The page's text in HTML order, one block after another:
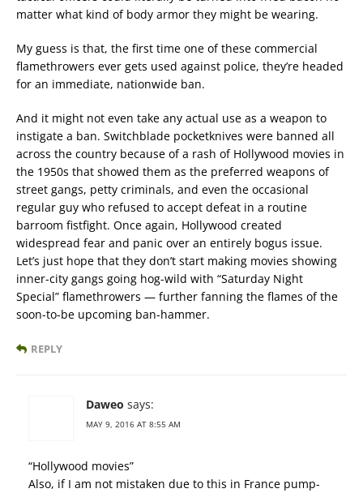
matter what kind of body armor they might be wearing.
My guess is that, the first time one of these commercial
flamethrowers ever gets used against police, they’re headed
for an immediate, nationwide ban.
And it might not even take any actual use as a weapon to
instigate a ban. Switchblade pocketknives were banned all
across the country because of a rash of Hollywood movies in
the 1950s that showed them as the preferred weapons of
street gangs, petty criminals, and even the occasional
regular guy who refused to accept defeat in a routine
barroom fistfight. Once again, Hollywood created
widespread fear and panic over an entirely bogus issue.
Let’s just hope that they don’t start making movies showing
inner-city gangs going hog-wild with “Saturday Night
Special” flamethrowers — further fanning the flames of the
soon-to-be upcoming ban-hammer.
REPLY
Daweo says:
MAY 9, 2016 AT 8:55 AM
“Hollywood movies”
Also, if I am not mistaken due to this in France pump-